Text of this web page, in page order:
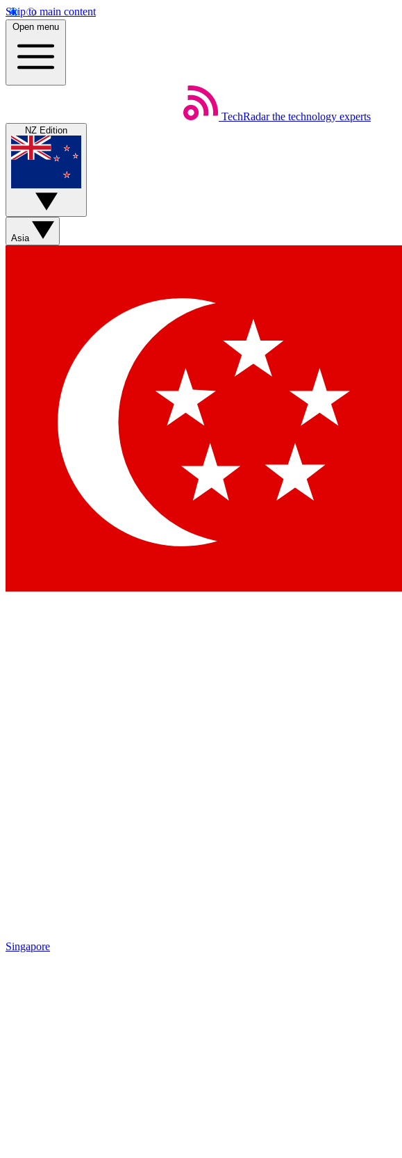
Skip to main content
Open menu
TechRadar the technology experts
NZ Edition
Asia
Singapore